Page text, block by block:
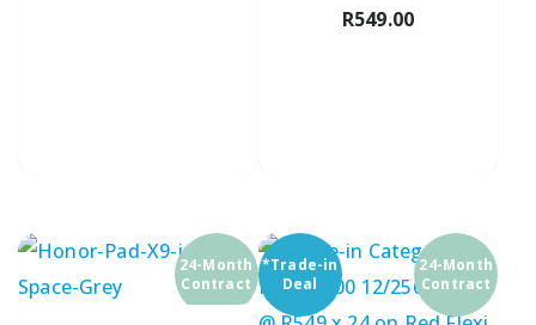
R549.00
24-Month
Contract
*Trade-in
Deal
24-Month
Contract